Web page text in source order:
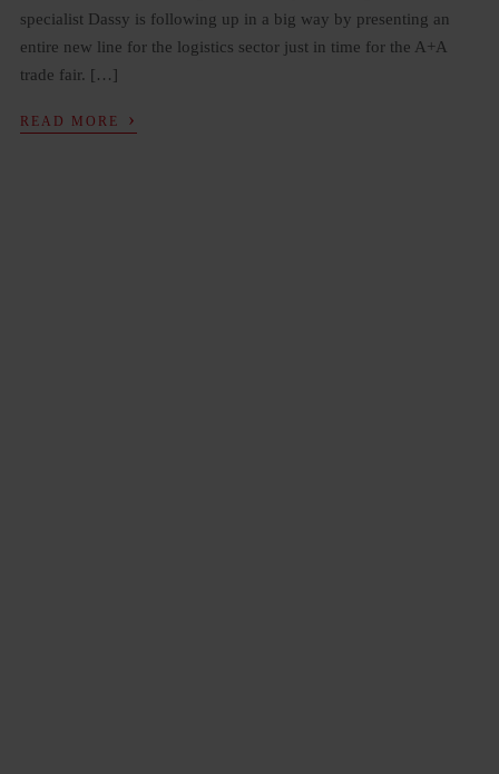
specialist Dassy is following up in a big way by presenting an
entire new line for the logistics sector just in time for the A+A
trade fair. […]
READ MORE ›